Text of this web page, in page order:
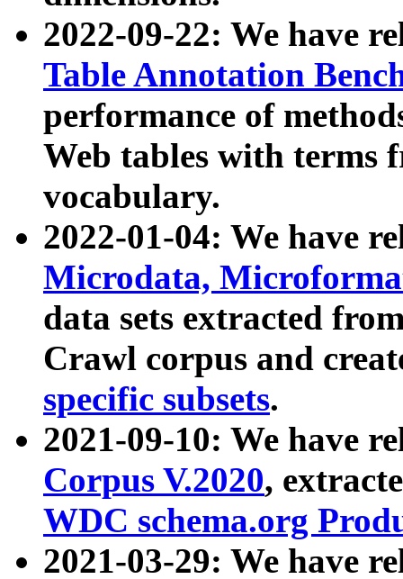
2022-09-22: We have
Table Annotation
performance of
Web tables with terms
vocabulary.
2022-01-04: We have
Microdata,
data sets extracted
Crawl corpus and
specific subsets.
2021-09-10: We have
Corpus V.2020,
WDC schema.org
2021-03-29: We have